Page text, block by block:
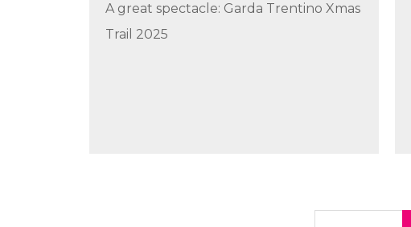
A great spectacle: Garda Trentino Xmas
Trail 2025